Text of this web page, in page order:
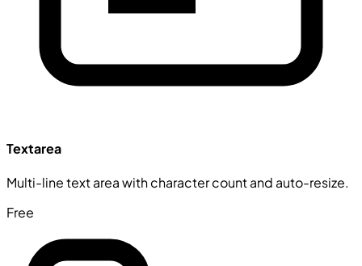
Textarea
Multi-line text area with character count and auto-resize.
Free